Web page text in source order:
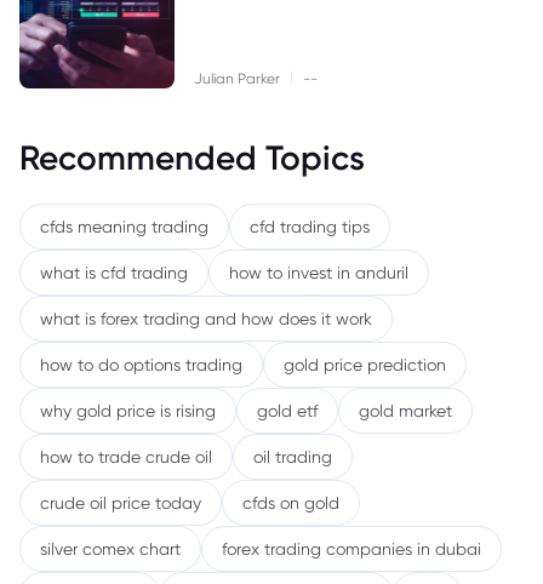
Julian Parker --
Recommended Topics
cfds meaning trading cfd trading tips
what is cfd trading how to invest in anduril
what is forex trading and how does it work
how to do options trading gold price prediction
why gold price is rising gold etf gold market
how to trade crude oil oil trading
crude oil price today cfds on gold
silver comex chart forex trading companies in dubai